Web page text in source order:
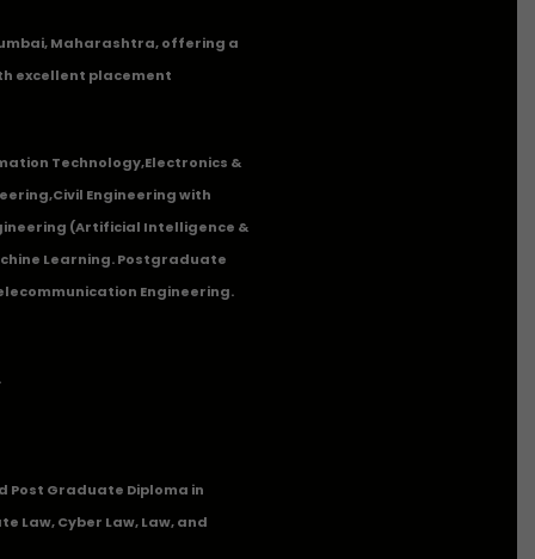
Maharashtra, offering a
excellent placement
Technology,Electronics &
,Civil Engineering with
(Artificial Intelligence &
Learning. Postgraduate
Engineering.
Post Graduate Diploma in
Law, Cyber Law, Law, and